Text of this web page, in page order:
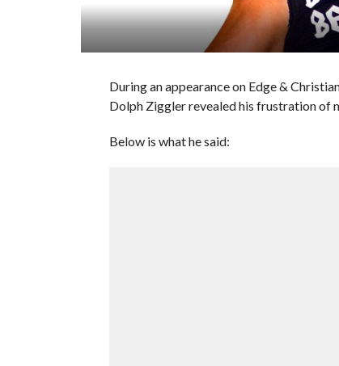
During an appearance on Edge &
Dolph Ziggler revealed his frustration of
Below is what he said: